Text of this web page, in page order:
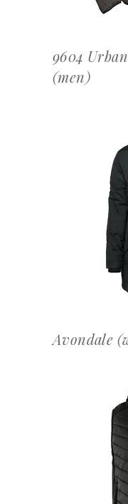
9604
(men)
Avondale